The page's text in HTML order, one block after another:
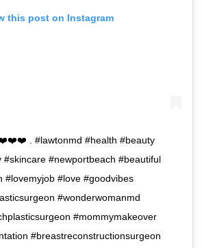
this post on Instagram
. #lawtonmd #health #beauty
#skincare #newportbeach #beautiful
#lovemyjob #love #goodvibes
#wonderwomanmd
#mommymakeover
#breastreconstructionsurgeon